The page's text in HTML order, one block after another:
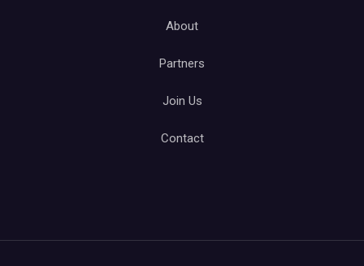
About
Partners
Join Us
Contact